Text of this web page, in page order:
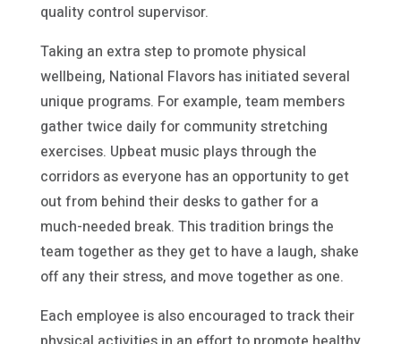
quality control supervisor.
Taking an extra step to promote physical
wellbeing, National Flavors has initiated several
unique programs. For example, team members
gather twice daily for community stretching
exercises. Upbeat music plays through the
corridors as everyone has an opportunity to get
out from behind their desks to gather for a
much-needed break. This tradition brings the
team together as they get to have a laugh, shake
off any their stress, and move together as one.
Each employee is also encouraged to track their